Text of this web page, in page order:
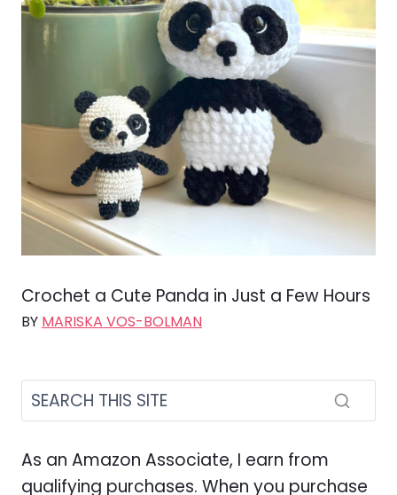
Crochet a Cute Panda in Just a Few Hours
BY MARISKA VOS-BOLMAN
As an Amazon Associate, I earn from
qualifying purchases. When you purchase